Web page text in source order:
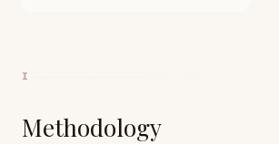
I
Methodology